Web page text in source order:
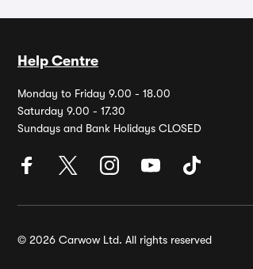
Help Centre
Monday to Friday 9.00 - 18.00
Saturday 9.00 - 17.30
Sundays and Bank Holidays CLOSED
© 2026 Carwow Ltd. All rights reserved